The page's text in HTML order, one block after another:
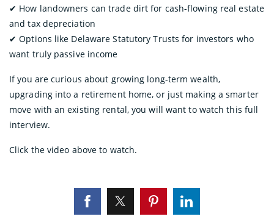
✔︎ How landowners can trade dirt for cash-flowing real estate
and tax depreciation
✔︎ Options like Delaware Statutory Trusts for investors who
want truly passive income
If you are curious about growing long-term wealth,
upgrading into a retirement home, or just making a smarter
move with an existing rental, you will want to watch this full
interview.
Click the video above to watch.